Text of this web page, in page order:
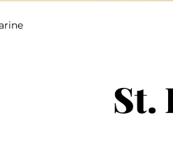
St.